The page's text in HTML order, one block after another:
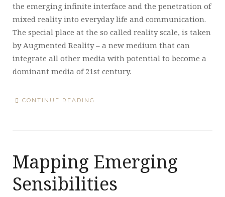
the emerging infinite interface and the penetration of
mixed reality into everyday life and communication.
The special place at the so called reality scale, is taken
by Augmented Reality – a new medium that can
integrate all other media with potential to become a
dominant media of 21st century.
CONTINUE READING
Mapping Emerging
Sensibilities